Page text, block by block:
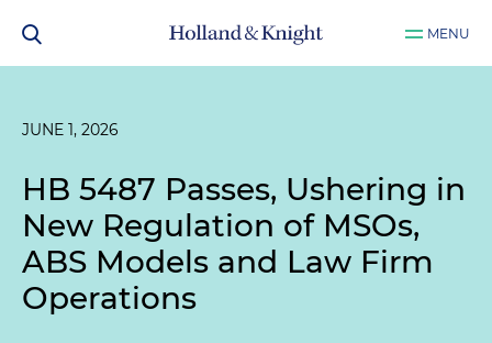
MENU
JUNE 1, 2026
HB 5487 Passes, Ushering in
New Regulation of MSOs,
ABS Models and Law Firm
Operations